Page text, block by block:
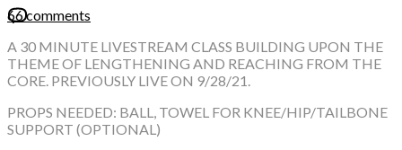
66 comments
A 30 MINUTE LIVESTREAM CLASS BUILDING UPON THE
THEME OF LENGTHENING AND REACHING FROM THE
CORE. PREVIOUSLY LIVE ON 9/28/21.
PROPS NEEDED: BALL, TOWEL FOR KNEE/HIP/TAILBONE
SUPPORT (OPTIONAL)